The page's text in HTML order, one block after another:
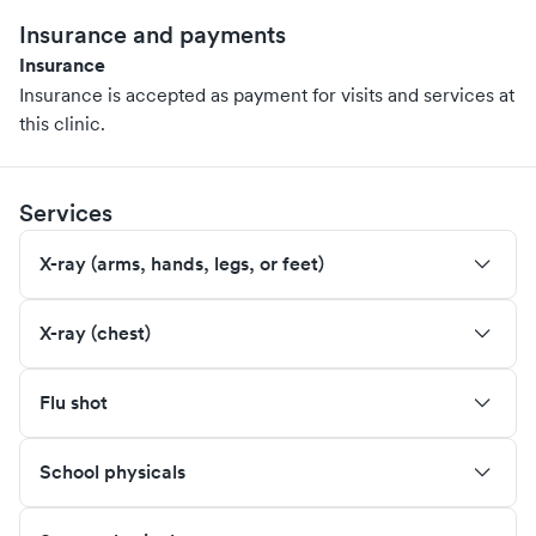
Insurance and payments
Insurance
Insurance is accepted as payment for visits and services at
this clinic.
Services
X-ray (arms, hands, legs, or feet)
X-ray (chest)
Flu shot
School physicals